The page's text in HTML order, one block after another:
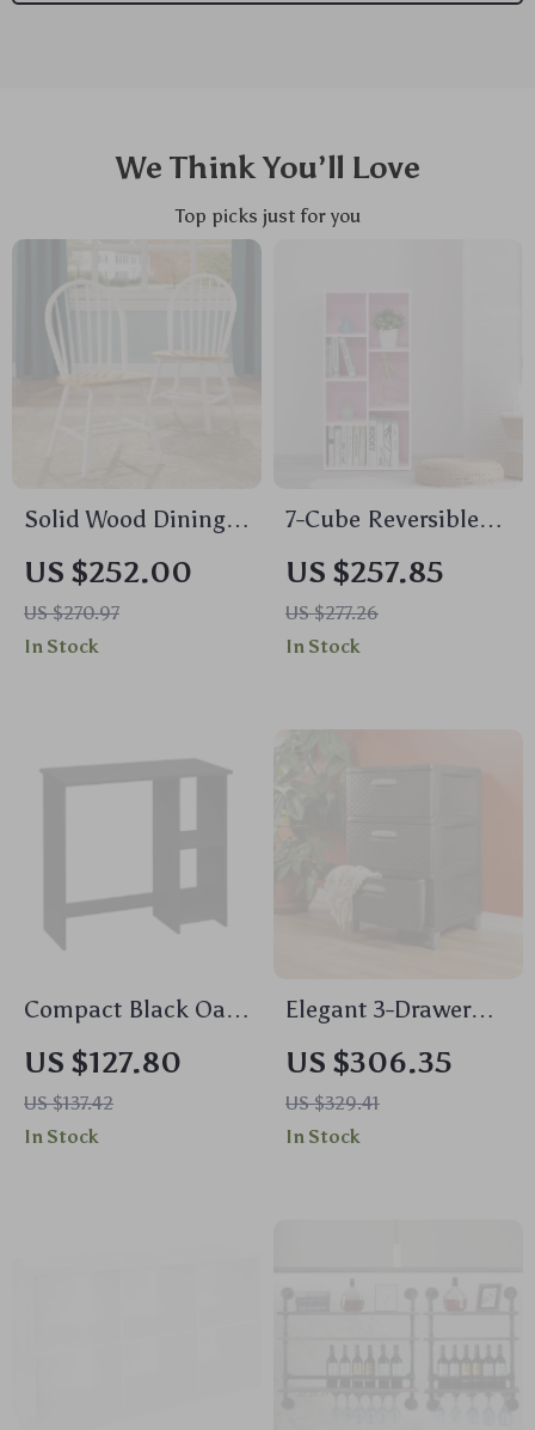
We Think You’ll Love
Top picks just for you
Solid Wood Dining
Chairs, White and
Oak (Set of 2)
US $252.00
US $270.97
In Stock
7-Cube Reversible
Open Shelf
US $257.85
US $277.26
In Stock
Compact Black Oak
Writing Desk with
Storage Shelves
US $127.80
US $137.42
In Stock
Elegant 3-Drawer
Weave Storage Unit
US $306.35
US $329.41
In Stock